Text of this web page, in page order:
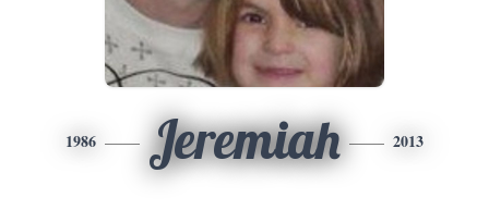
1986 Jeremiah 2013